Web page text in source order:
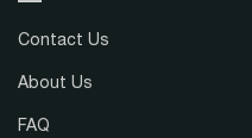
Contact Us
About Us
FAQ